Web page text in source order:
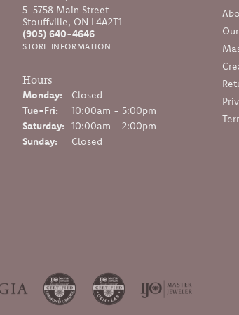
5-5758 Main Street
Stouffville, ON L4A2T1
(905) 640-4646
STORE INFORMATION
Hours
Monday:
Closed
Tue-Fri: Tuesday - Friday:
10:00am - 5:00pm
Saturday:
10:00am - 2:00pm
Sunday:
Closed